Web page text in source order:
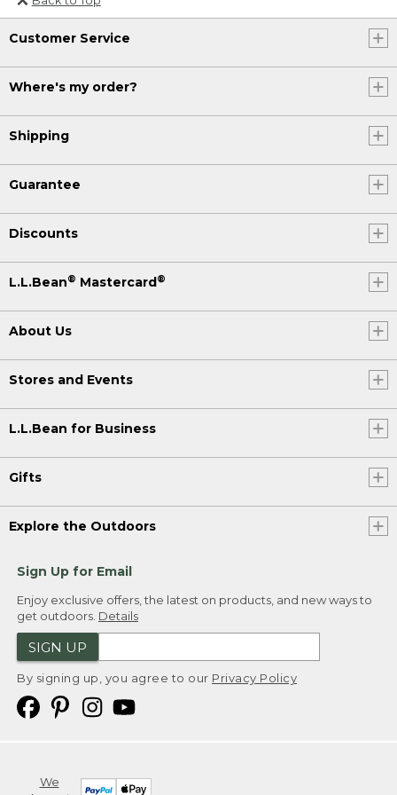
Or send an email to
Internationalweb@llbean.com
Customer Service
Where's my order?
Shipping
Guarantee
Discounts
L.L.Bean® Mastercard®
About Us
Stores and Events
L.L.Bean for Business
Gifts
Explore the Outdoors
Sign Up for Email
Enjoy exclusive offers, the latest on products, and new ways to
get outdoors. Details
SIGN UP
By signing up, you agree to our Privacy Policy
We